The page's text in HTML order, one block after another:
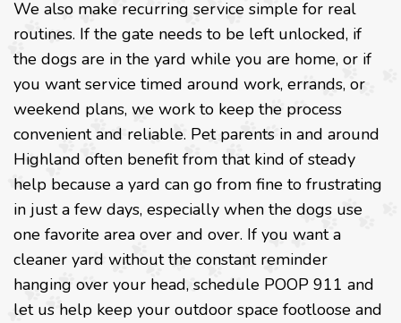
We also make recurring service simple for real
routines. If the gate needs to be left unlocked, if
the dogs are in the yard while you are home, or if
you want service timed around work, errands, or
weekend plans, we work to keep the process
convenient and reliable. Pet parents in and around
Highland often benefit from that kind of steady
help because a yard can go from fine to frustrating
in just a few days, especially when the dogs use
one favorite area over and over. If you want a
cleaner yard without the constant reminder
hanging over your head, schedule POOP 911 and
let us help keep your outdoor space footloose and